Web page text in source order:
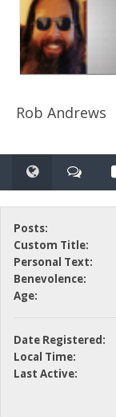
Rob Andrews
Posts:
Custom Title:
Personal Text:
Benevolence:
Age:
Date Registered:
Local Time:
Last Active: